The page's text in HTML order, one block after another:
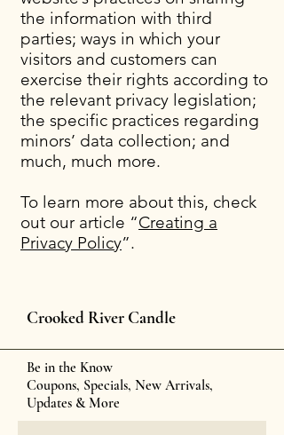
the information with third
parties; ways in which your
visitors and customers can
exercise their rights according to
the relevant privacy legislation;
the specific practices regarding
minors’ data collection; and
much, much more.
To learn more about this, check
out our article “Creating a
Privacy Policy”.
Crooked River Candle
Be in the Know
Coupons, Specials, New Arrivals,
Updates & More